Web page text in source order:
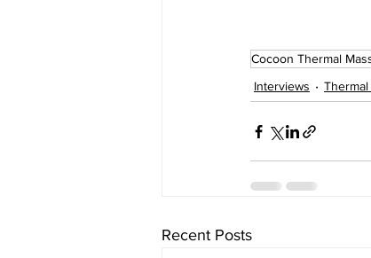
Cocoon Thermal
Interviews
Recent Posts